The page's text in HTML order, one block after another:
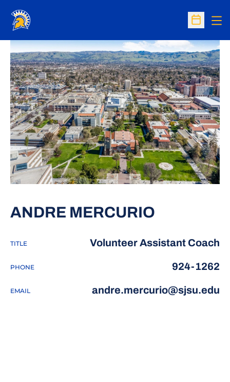
Open
ANDRE MERCURIO
TITLE Volunteer Assistant Coach
PHONE 924-1262
EMAIL andre.mercurio@sjsu.edu